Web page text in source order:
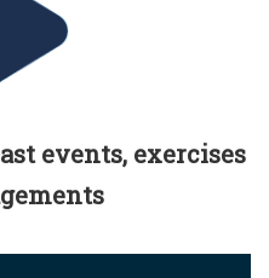
events, exercises